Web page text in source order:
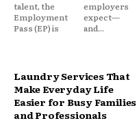
talent, the
Employment
Pass (EP) is
employers
expect—
and...
Laundry Services That
Make Everyday Life
Easier for Busy Families
and Professionals